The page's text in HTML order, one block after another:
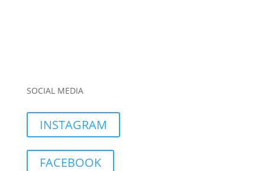
SOCIAL MEDIA
INSTAGRAM
FACEBOOK